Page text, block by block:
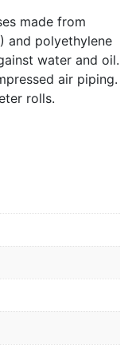
made from
and polyethylene
water and oil.
air piping.
rolls.